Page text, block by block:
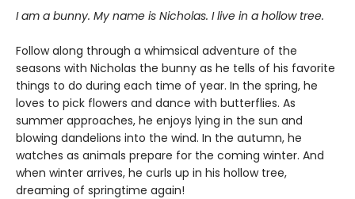
I am a bunny. My name is Nicholas. I live in a hollow tree.
Follow along through a whimsical adventure of the
seasons with Nicholas the bunny as he tells of his favorite
things to do during each time of year. In the spring, he
loves to pick flowers and dance with butterflies. As
summer approaches, he enjoys lying in the sun and
blowing dandelions into the wind. In the autumn, he
watches as animals prepare for the coming winter. And
when winter arrives, he curls up in his hollow tree,
dreaming of springtime again!